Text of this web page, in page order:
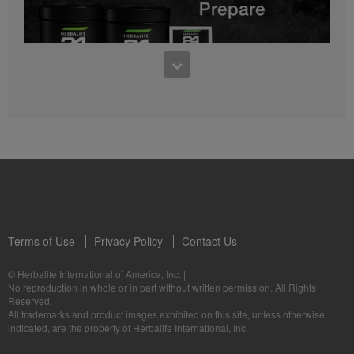
0:27
Life I/O Activate Energy FAQ 3
What are D-BHB ketones and what do they do?
Formula 3 Cell Activator®: Know the Products
Terms of Use Privacy Policy Contact Us
© Herbalife International of America, Inc. |
No reproduction in whole or in part without written permission. All Rights
Reserved.
All trademarks and product images exhibited on this site, unless otherwise
indicated, are the property of Herbalife International, Inc.